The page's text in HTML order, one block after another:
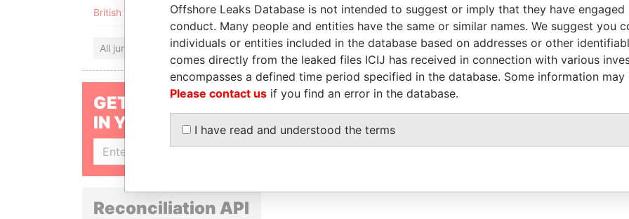
British Virgin Islands
All jurisdictions
GET OUR STORIES
IN YOUR INBOX
Reconciliation API
Offshore Leaks Database is not intended to suggest or imply that they have
conduct. Many people and entities have the same or similar names. We suggest you
individuals or entities included in the database based on addresses or other
comes directly from the leaked files ICIJ has received in connection with various
encompasses a defined time period specified in the database. Some information
Please contact us if you find an error in the database.
I have read and understood the terms